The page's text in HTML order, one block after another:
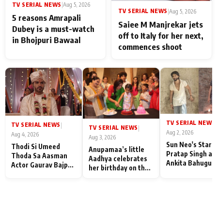
TV SERIAL NEWS Aug 5, 2026
5 reasons Amrapali
Dubey is a must-watch
in Bhojpuri Bawaal
TV SERIAL NEWS |Aug 5, 2026
Saiee M Manjrekar jets
off to Italy for her next,
commences shoot
TV SERIAL NEWS
Aug 4, 2026
Thodi Si Umeed
Thoda Sa Aasman
Actor Gaurav Bajpai
TV SERIAL NEWS
Aug 3, 2026
Anupamaa’s little
Aadhya celebrates
her birthday on the
TV SERIAL NEWS
Aug 2, 2026
Sun Neo's Star
Pratap Singh
Ankita